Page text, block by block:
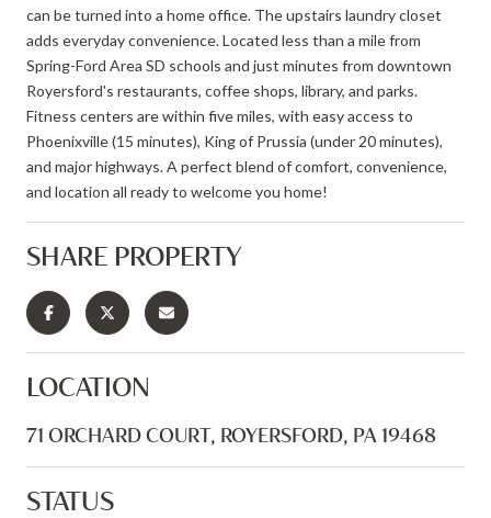
can be turned into a home office. The upstairs laundry closet
adds everyday convenience. Located less than a mile from
Spring-Ford Area SD schools and just minutes from downtown
Royersford's restaurants, coffee shops, library, and parks.
Fitness centers are within five miles, with easy access to
Phoenixville (15 minutes), King of Prussia (under 20 minutes),
and major highways. A perfect blend of comfort, convenience,
and location all ready to welcome you home!
SHARE PROPERTY
LOCATION
71 ORCHARD COURT, ROYERSFORD, PA 19468
STATUS